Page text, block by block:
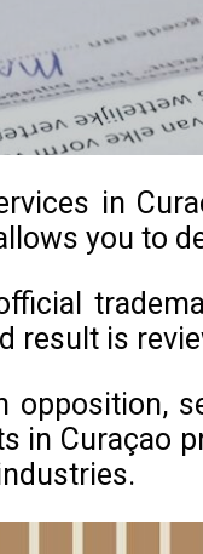
in
you to
result is
opposition,
in Curaçao